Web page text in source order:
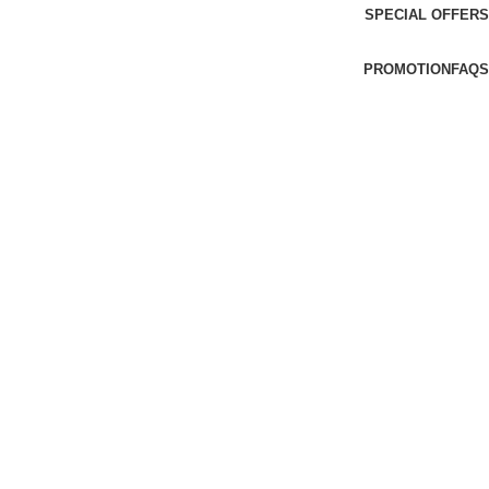
SPECIAL OFFERS
PROMOTION FAQS